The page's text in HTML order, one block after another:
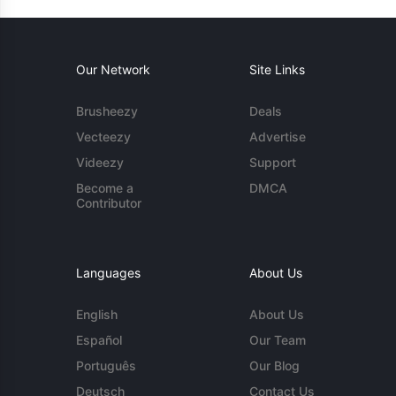
Our Network
Brusheezy
Vecteezy
Videezy
Become a
Contributor
Site Links
Deals
Advertise
Support
DMCA
Languages
English
Español
Português
Deutsch
About Us
About Us
Our Team
Our Blog
Contact Us